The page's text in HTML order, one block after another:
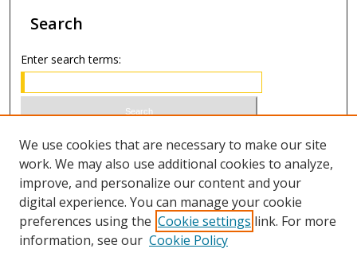
Search
Enter search terms:
Select context to search:
Advanced Search
ISSN 1066-1271 (print)
We use cookies that are necessary to make our site
work. We may also use additional cookies to analyze,
improve, and personalize our content and your
digital experience. You can manage your cookie
preferences using the Cookie settings link. For more
information, see our Cookie Policy